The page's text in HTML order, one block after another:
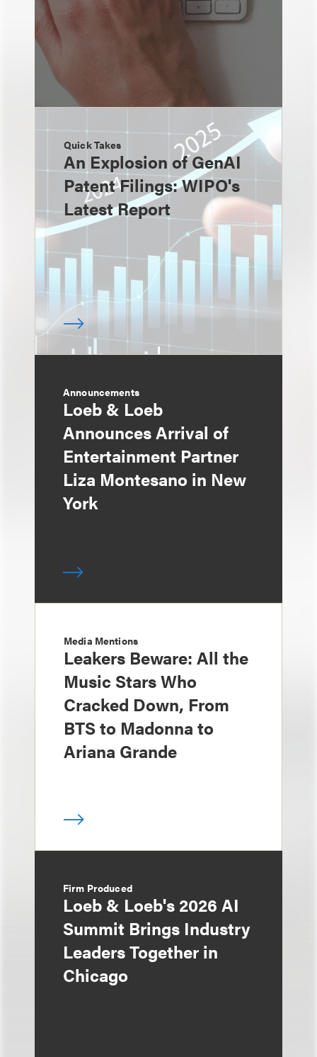
Quick Takes
An Explosion of GenAI
Patent Filings: WIPO's
Latest Report
Announcements
Loeb & Loeb
Announces Arrival of
Entertainment Partner
Liza Montesano in New
York
Media Mentions
Leakers Beware: All the
Music Stars Who
Cracked Down, From
BTS to Madonna to
Ariana Grande
Firm Produced
Loeb & Loeb's 2026 AI
Summit Brings Industry
Leaders Together in
Chicago